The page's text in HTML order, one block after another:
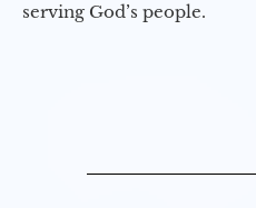
serving God’s people.